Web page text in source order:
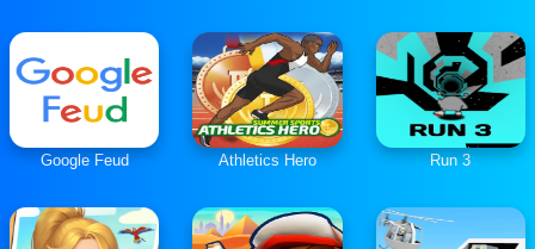
Google Feud Athletics Hero Run 3